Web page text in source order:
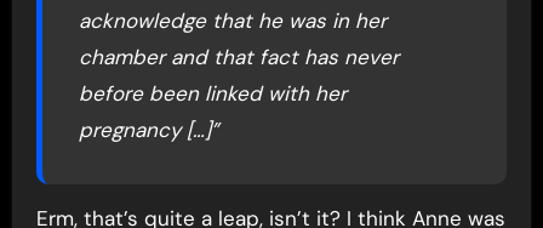
acknowledge that he was in her
chamber and that fact has never
before been linked with her
pregnancy […]”
Erm, that’s quite a leap, isn’t it? I think Anne was